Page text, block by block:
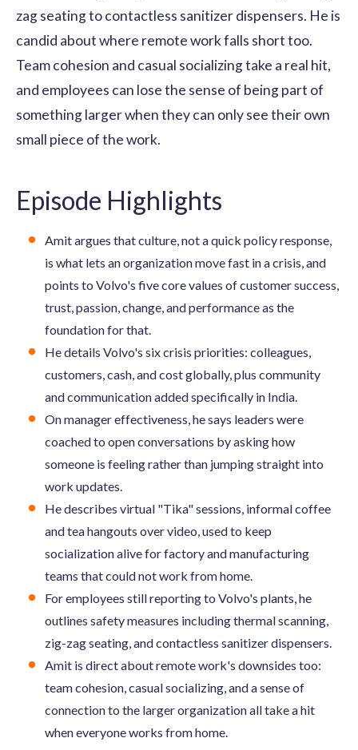
zag seating to contactless sanitizer dispensers. He is
candid about where remote work falls short too.
Team cohesion and casual socializing take a real hit,
and employees can lose the sense of being part of
something larger when they can only see their own
small piece of the work.
Episode Highlights
Amit argues that culture, not a quick policy response,
is what lets an organization move fast in a crisis, and
points to Volvo's five core values of customer success,
trust, passion, change, and performance as the
foundation for that.
He details Volvo's six crisis priorities: colleagues,
customers, cash, and cost globally, plus community
and communication added specifically in India.
On manager effectiveness, he says leaders were
coached to open conversations by asking how
someone is feeling rather than jumping straight into
work updates.
He describes virtual "Tika" sessions, informal coffee
and tea hangouts over video, used to keep
socialization alive for factory and manufacturing
teams that could not work from home.
For employees still reporting to Volvo's plants, he
outlines safety measures including thermal scanning,
zig-zag seating, and contactless sanitizer dispensers.
Amit is direct about remote work's downsides too:
team cohesion, casual socializing, and a sense of
connection to the larger organization all take a hit
when everyone works from home.